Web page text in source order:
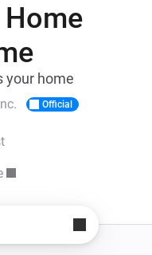
your home
Official